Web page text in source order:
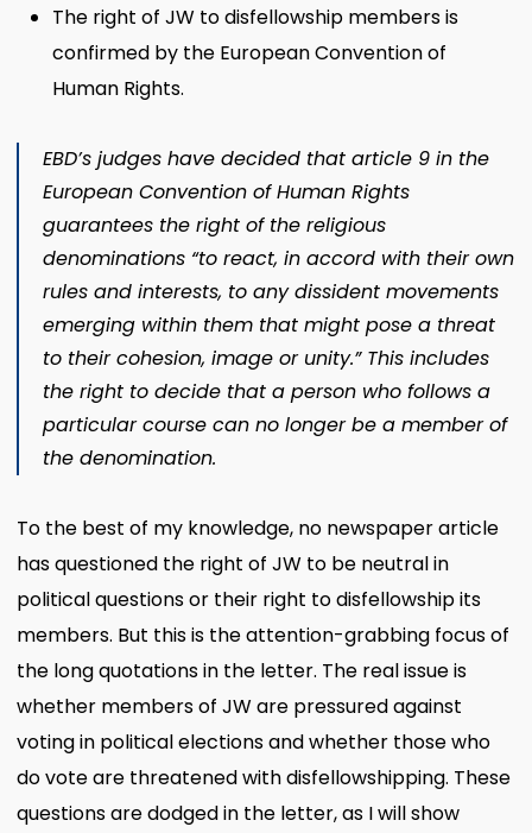
The right of JW to disfellowship members is
confirmed by the European Convention of
Human Rights.
EBD’s judges have decided that article 9 in the
European Convention of Human Rights
guarantees the right of the religious
denominations “to react, in accord with their own
rules and interests, to any dissident movements
emerging within them that might pose a threat
to their cohesion, image or unity.” This includes
the right to decide that a person who follows a
particular course can no longer be a member of
the denomination.
To the best of my knowledge, no newspaper article
has questioned the right of JW to be neutral in
political questions or their right to disfellowship its
members. But this is the attention-grabbing focus of
the long quotations in the letter. The real issue is
whether members of JW are pressured against
voting in political elections and whether those who
do vote are threatened with disfellowshipping. These
questions are dodged in the letter, as I will show